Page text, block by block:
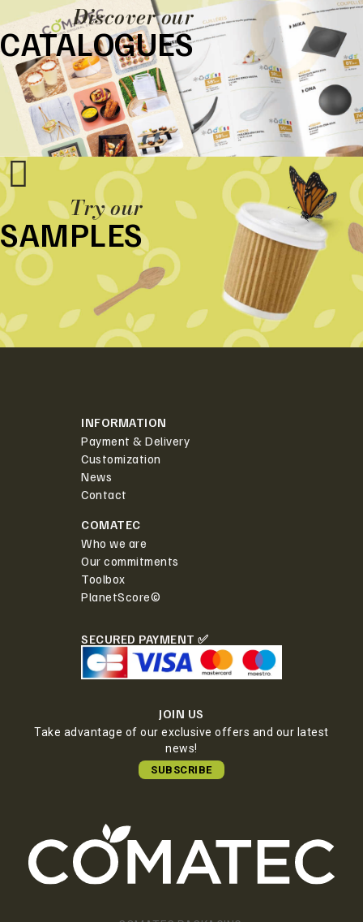
Discover our
CATALOGUES
Try our
SAMPLES
INFORMATION
Payment & Delivery
Customization
News
Contact
COMATEC
Who we are
Our commitments
Toolbox
PlanetScore©
SECURED PAYMENT ✅
JOIN US
Take advantage of our exclusive offers and our latest
news!
SUBSCRIBE